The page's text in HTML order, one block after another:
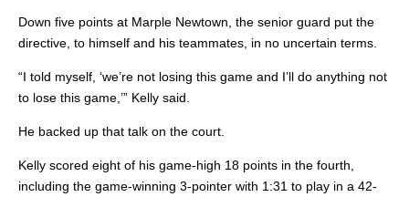
Down five points at Marple Newtown, the senior guard put the
directive, to himself and his teammates, in no uncertain terms.
“I told myself, ‘we’re not losing this game and I’ll do anything not
to lose this game,’” Kelly said.
He backed up that talk on the court.
Kelly scored eight of his game-high 18 points in the fourth,
including the game-winning 3-pointer with 1:31 to play in a 42-